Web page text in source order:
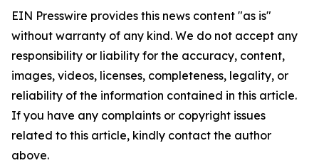
EIN Presswire provides this news content "as is"
without warranty of any kind. We do not accept any
responsibility or liability for the accuracy, content,
images, videos, licenses, completeness, legality, or
reliability of the information contained in this article.
If you have any complaints or copyright issues
related to this article, kindly contact the author
above.